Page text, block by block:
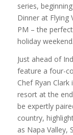
series,
Dinner at Flying
PM – the
holiday weekend.
Just ahead of
feature a four-
Chef Ryan
resort at the
be expertly
country,
as Napa Valley,